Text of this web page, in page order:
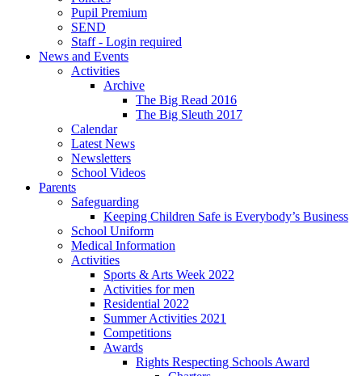
Pupil Premium
SEND
Staff - Login required
News and Events
Activities
Archive
The Big Read 2016
The Big Sleuth 2017
Calendar
Latest News
Newsletters
School Videos
Parents
Safeguarding
Keeping Children Safe is Everybody’s Business
School Uniform
Medical Information
Activities
Sports & Arts Week 2022
Activities for men
Residential 2022
Summer Activities 2021
Competitions
Awards
Rights Respecting Schools Award